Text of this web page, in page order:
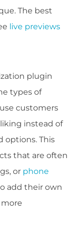
The best
live previews
plugin
types of
customers
instead of
options. This
that are often
or phone
add their own